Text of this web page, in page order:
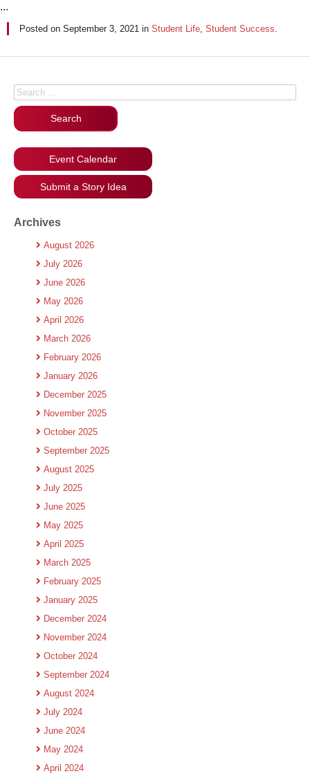
...
Posted on September 3, 2021 in Student Life, Student Success.
Search for:
Event Calendar
Submit a Story Idea
Archives
August 2026
July 2026
June 2026
May 2026
April 2026
March 2026
February 2026
January 2026
December 2025
November 2025
October 2025
September 2025
August 2025
July 2025
June 2025
May 2025
April 2025
March 2025
February 2025
January 2025
December 2024
November 2024
October 2024
September 2024
August 2024
July 2024
June 2024
May 2024
April 2024